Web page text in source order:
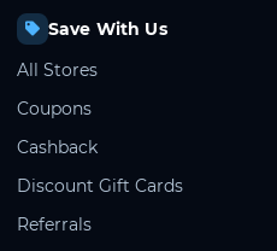
Save With Us
All Stores
Coupons
Cashback
Discount Gift Cards
Referrals